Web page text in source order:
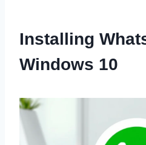
Installing
Windows 10